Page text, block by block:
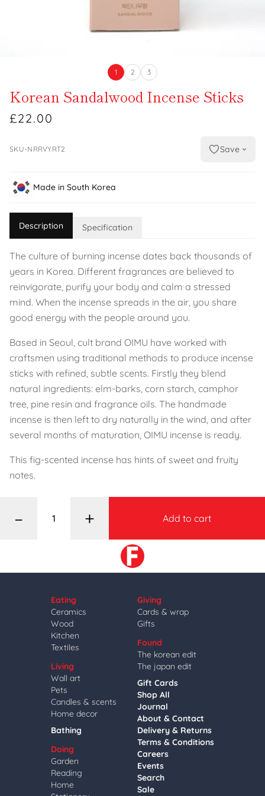
1 2 3
Korean Sandalwood Incense Sticks
£22.00
SKU-NRRVYRT2 Save
Made in South Korea
Description Specification
The culture of burning incense dates back thousands of
years in Korea. Different fragrances are believed to
reinvigorate, purify your body and calm a stressed
mind. When the incense spreads in the air, you share
good energy with the people around you.
Based in Seoul, cult brand OIMU have worked with
craftsmen using traditional methods to produce incense
sticks with refined, subtle scents. Firstly they blend
natural ingredients: elm-barks, corn starch, camphor
tree, pine resin and fragrance oils. The handmade
incense is then left to dry naturally in the wind, and after
several months of maturation, OIMU incense is ready.
This fig-scented incense has hints of sweet and fruity
notes.
– + Add to cart
Eating
Ceramics
Wood
Kitchen
Textiles
Living
Wall art
Pets
Candles & scents
Home decor
Bathing
Doing
Garden
Reading
Home
Giving
Cards & wrap
Gifts
Found
The korean edit
The japan edit
Gift Cards
Shop All
Journal
About & Contact
Delivery & Returns
Terms & Conditions
Careers
Events
Search
Sale